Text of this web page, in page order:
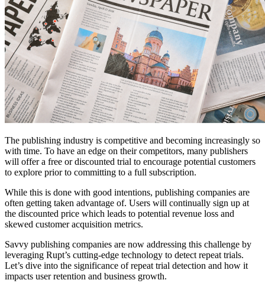
The publishing industry is competitive and becoming increasingly so
with time. To have an edge on their competitors, many publishers
will offer a free or discounted trial to encourage potential customers
to explore prior to committing to a full subscription.
While this is done with good intentions, publishing companies are
often getting taken advantage of. Users will continually sign up at
the discounted price which leads to potential revenue loss and
skewed customer acquisition metrics.
Savvy publishing companies are now addressing this challenge by
leveraging Rupt’s cutting-edge technology to detect repeat trials.
Let’s dive into the significance of repeat trial detection and how it
impacts user retention and business growth.